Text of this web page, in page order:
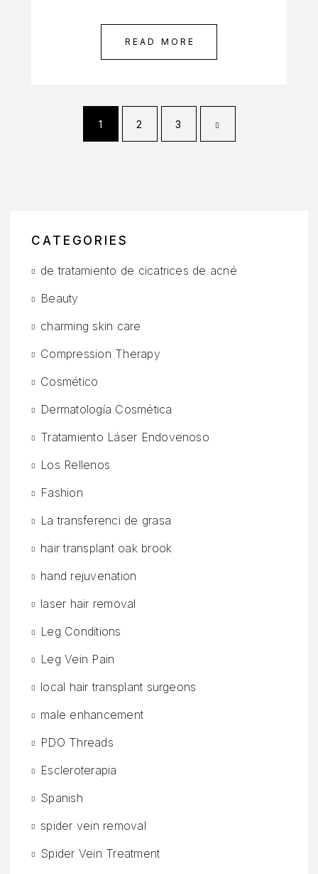
READ MORE
1 2 3
CATEGORIES
de tratamiento de cicatrices de acné
Beauty
charming skin care
Compression Therapy
Cosmético
Dermatología Cosmética
Tratamiento Láser Endovenoso
Los Rellenos
Fashion
La transferenci de grasa
hair transplant oak brook
hand rejuvenation
laser hair removal
Leg Conditions
Leg Vein Pain
local hair transplant surgeons
male enhancement
PDO Threads
Escleroterapia
Spanish
spider vein removal
Spider Vein Treatment